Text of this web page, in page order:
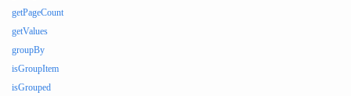
getPageCount
getValues
groupBy
isGroupItem
isGrouped